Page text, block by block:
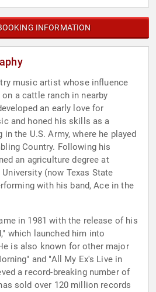
INFORMATION
music artist whose influence
a cattle ranch in nearby
an early love for
and honed his skills as a
the U.S. Army, where he played
Country. Following his
an agriculture degree at
(now Texas State
with his band, Ace in the
in 1981 with the release of his
which launched him into
is also known for other major
and "All My Ex's Live in
a record-breaking number of
sold over 120 million records